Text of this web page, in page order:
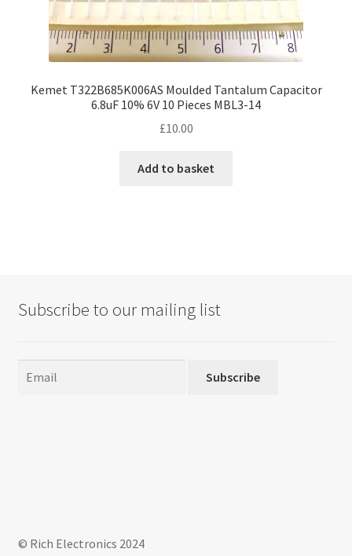
Kemet T322B685K006AS Moulded Tantalum Capacitor
6.8uF 10% 6V 10 Pieces MBL3-14
£10.00
Add to basket
Subscribe to our mailing list
Subscribe
© Rich Electronics 2024